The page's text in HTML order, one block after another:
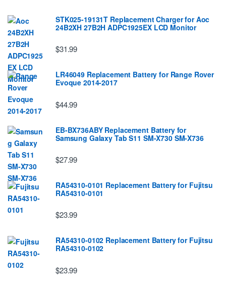
STK025-19131T Replacement Charger for Aoc
24B2XH 27B2H ADPC1925EX LCD Monitor
$31.99
LR46049 Replacement Battery for Range Rover
Evoque 2014-2017
$44.99
EB-BX736ABY Replacement Battery for
Samsung Galaxy Tab S11 SM-X730 SM-X736
$27.99
RA54310-0101 Replacement Battery for Fujitsu
RA54310-0101
$23.99
RA54310-0102 Replacement Battery for Fujitsu
RA54310-0102
$23.99